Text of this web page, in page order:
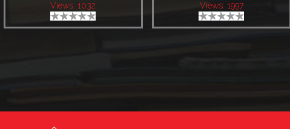
Views: 1032
Views: 1997